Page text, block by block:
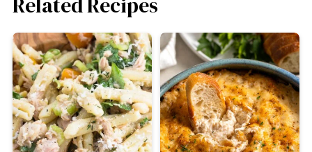
Related Recipes